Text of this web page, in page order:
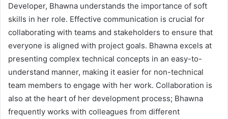
Developer, Bhawna understands the importance of soft
skills in her role. Effective communication is crucial for
collaborating with teams and stakeholders to ensure that
everyone is aligned with project goals. Bhawna excels at
presenting complex technical concepts in an easy-to-
understand manner, making it easier for non-technical
team members to engage with her work. Collaboration is
also at the heart of her development process; Bhawna
frequently works with colleagues from different